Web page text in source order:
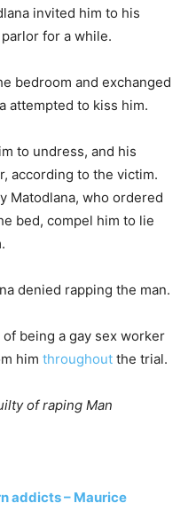
invited him to his
for a while.
bedroom and exchanged
attempted to kiss him.
to undress, and his
according to the victim.
Matodlana, who ordered
bed, compel him to lie
denied rapping the man.
being a gay sex worker
him throughout the trial.
of raping Man
addicts – Maurice